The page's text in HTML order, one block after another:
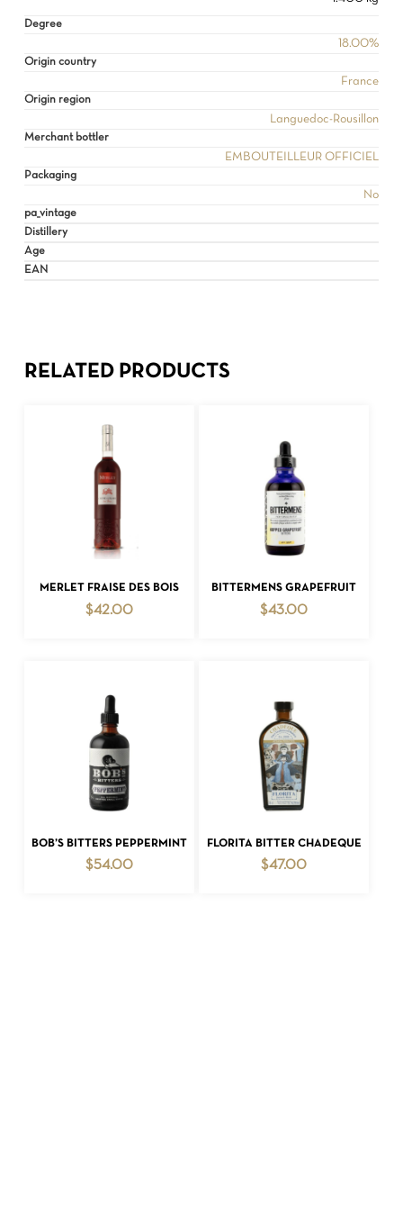
Degree
18.00%
Origin country
France
Origin region
Languedoc-Rousillon
Merchant bottler
EMBOUTEILLEUR OFFICIEL
Packaging
No
pa_vintage
Distillery
Age
EAN
RELATED PRODUCTS
ADD TO CART
MERLET FRAISE DES BOIS
$42.00
ADD TO CART
BITTERMENS GRAPEFRUIT
$43.00
ADD TO CART
BOB’S BITTERS PEPPERMINT
$54.00
ADD TO CART
FLORITA BITTER CHADEQUE
$47.00